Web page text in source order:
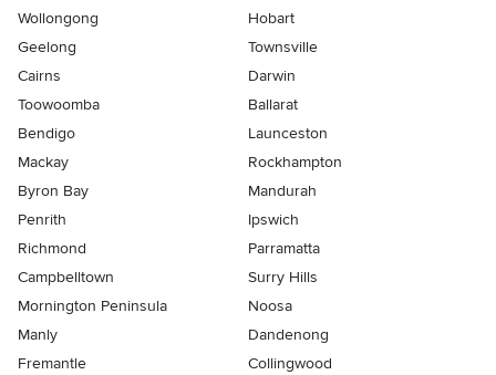
Wollongong
Hobart
Geelong
Townsville
Cairns
Darwin
Toowoomba
Ballarat
Bendigo
Launceston
Mackay
Rockhampton
Byron Bay
Mandurah
Penrith
Ipswich
Richmond
Parramatta
Campbelltown
Surry Hills
Mornington Peninsula
Noosa
Manly
Dandenong
Fremantle
Collingwood